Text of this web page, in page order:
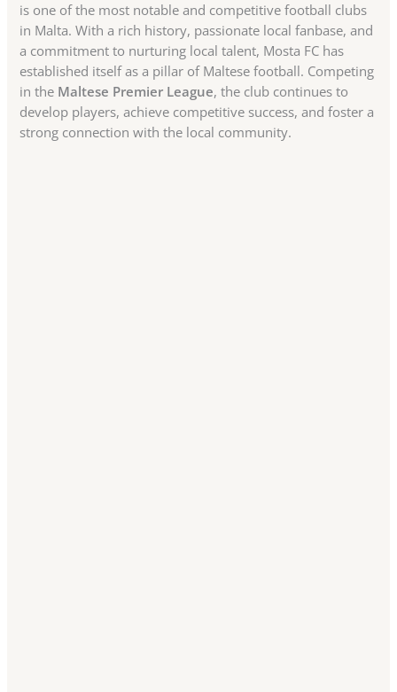
is one of the most notable and competitive football clubs
in Malta. With a rich history, passionate local fanbase, and
a commitment to nurturing local talent, Mosta FC has
established itself as a pillar of Maltese football. Competing
in the Maltese Premier League, the club continues to
develop players, achieve competitive success, and foster a
strong connection with the local community.